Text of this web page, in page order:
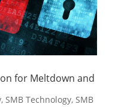
for Meltdown and
, SMB Technology, SMB